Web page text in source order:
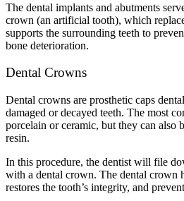
The dental implants and abutments
crown (an artificial tooth), which
supports the surrounding teeth to
bone deterioration.
Dental Crowns
Dental crowns are prosthetic caps
damaged or decayed teeth. The most
porcelain or ceramic, but they can also
resin.
In this procedure, the dentist will file
with a dental crown. The dental crown
restores the tooth’s integrity, and